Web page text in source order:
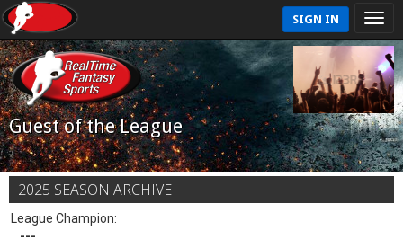
SIGN IN
Guest of the League
2025 SEASON ARCHIVE
League Champion:
---